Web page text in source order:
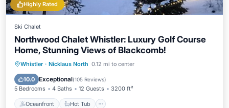
Highly Rated
Ski Chalet
Northwood Chalet Whistler: Luxury Golf Course
Home, Stunning Views of Blackcomb!
Whistler · Nicklaus North 0.12 mi to center
10.0 Exceptional(105 Reviews)
5 Bedrooms 4 Baths 12 Guests 3200 ft²
Oceanfront Hot Tub
Oceanfront Hot Tub
Ocean View